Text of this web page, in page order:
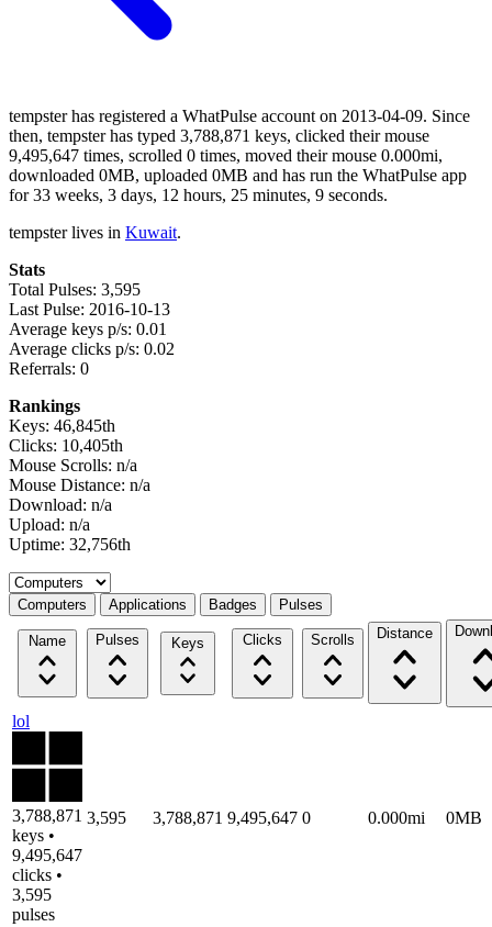
tempster has registered a WhatPulse account on 2013-04-09. Since
then, tempster has typed 3,788,871 keys, clicked their mouse
9,495,647 times, scrolled 0 times, moved their mouse 0.000mi,
downloaded 0MB, uploaded 0MB and has run the WhatPulse app
for 33 weeks, 3 days, 12 hours, 25 minutes, 9 seconds.
tempster lives in Kuwait.
Stats
Total Pulses: 3,595
Last Pulse: 2016-10-13
Average keys p/s: 0.01
Average clicks p/s: 0.02
Referrals: 0
Rankings
Keys: 46,845th
Clicks: 10,405th
Mouse Scrolls: n/a
Mouse Distance: n/a
Download: n/a
Upload: n/a
Uptime: 32,756th
Select a tab
Computers Applications Badges Pulses
Name Pulses Keys Clicks Scrolls Distance
lol
3,788,871
keys •
9,495,647
clicks •
3,595
pulses
3,595 3,788,871 9,495,647 0 0.000mi 0MB